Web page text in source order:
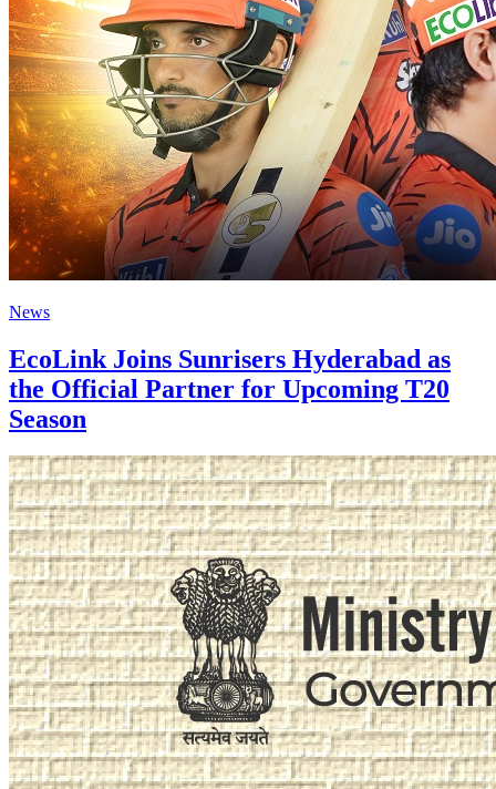
News
EcoLink Joins Sunrisers Hyderabad as
the Official Partner for Upcoming T20
Season